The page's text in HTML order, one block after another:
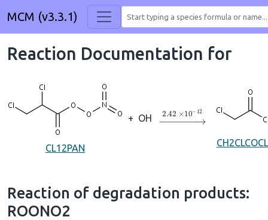
MCM (v3.3.1)
Reaction Documentation for
CL12PAN
+ OH →2.42×10 A−12
CH2CLCOCL
Reaction of degradation products:
ROONO2